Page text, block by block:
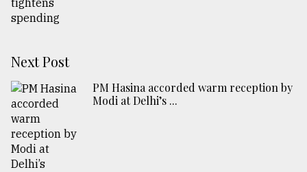
Next Post
PM Hasina accorded warm reception by
Modi at Delhi’s ...